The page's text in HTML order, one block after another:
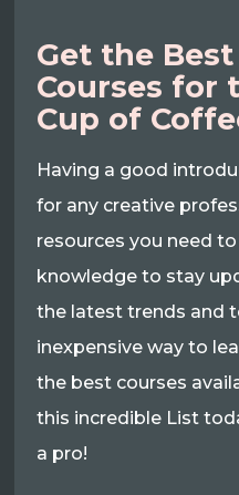
Get the
Courses for
Cup of
Having a good
for any creative
resources you need
knowledge to stay
the latest trends and
inexpensive way to
the best courses
this incredible List
a pro!